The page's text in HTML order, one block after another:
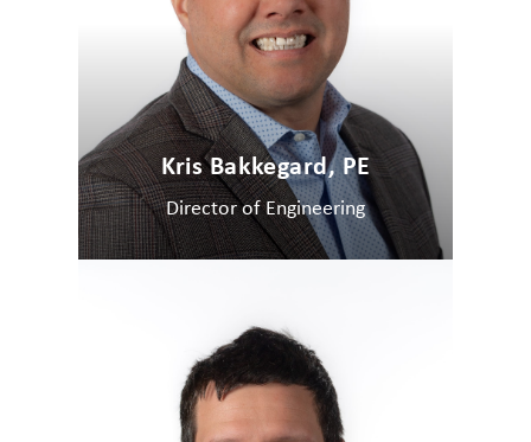
Kris Bakkegard, PE
Director of Engineering